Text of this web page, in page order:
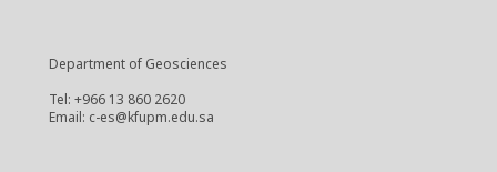
Department of Geosciences
Tel: +966 13 860 2620
Email: c-es@kfupm.edu.sa